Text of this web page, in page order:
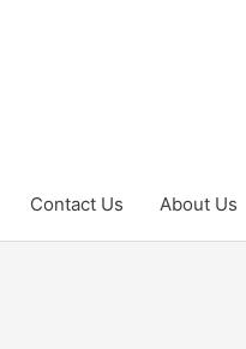
Contact Us About Us